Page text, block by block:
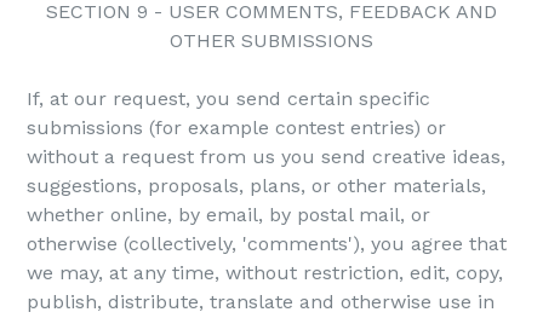
SECTION 9 - USER COMMENTS, FEEDBACK AND
OTHER SUBMISSIONS
If, at our request, you send certain specific
submissions (for example contest entries) or
without a request from us you send creative ideas,
suggestions, proposals, plans, or other materials,
whether online, by email, by postal mail, or
otherwise (collectively, 'comments'), you agree that
we may, at any time, without restriction, edit, copy,
publish, distribute, translate and otherwise use in